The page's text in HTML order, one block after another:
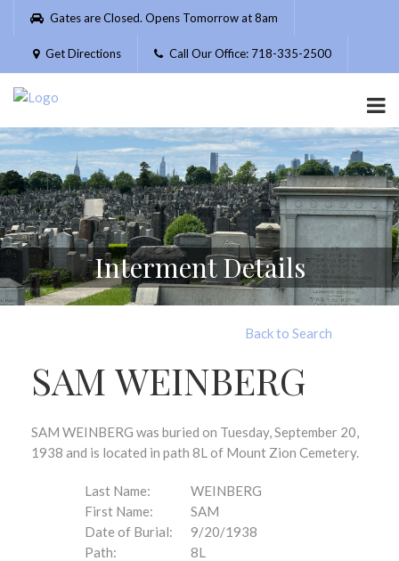
Please
website
includes
accessibility
system.
Gates are Closed. Opens Tomorrow at 8am
Get Directions Call Our Office: 718-335-2500
Interment Details
Back to Search
SAM WEINBERG
SAM WEINBERG was buried on Tuesday, September 20,
1938 and is located in path 8L of Mount Zion Cemetery.
Last Name:
WEINBERG
First Name:
SAM
Date of Burial:
9/20/1938
Path:
8L